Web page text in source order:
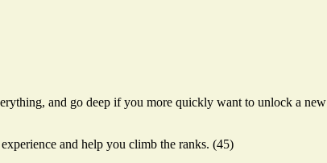
and go deep if you more quickly want to unlock a new
and help you climb the ranks. (45)